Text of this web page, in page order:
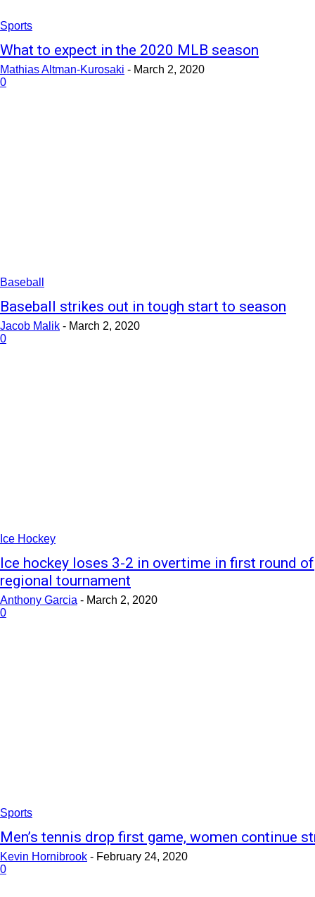
Sports
What to expect in the 2020 MLB season
Mathias Altman-Kurosaki - March 2, 2020
0
Baseball
Baseball strikes out in tough start to season
Jacob Malik - March 2, 2020
0
Ice Hockey
Ice hockey loses 3-2 in overtime in first round of
regional tournament
Anthony Garcia - March 2, 2020
0
Sports
Men’s tennis drop first game, women continue
Kevin Hornibrook - February 24, 2020
0